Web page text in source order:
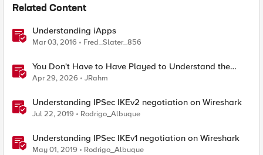
Related Content
Understanding iApps
Mar 03, 2016 Fred_Slater_856
You Don't Have to Have Played to Understand the
Game
Apr 29, 2026 JRahm
Understanding IPSec IKEv2 negotiation on Wireshark
Jul 22, 2019 Rodrigo_Albuque
Understanding IPSec IKEv1 negotiation on Wireshark
May 01, 2019 Rodrigo_Albuque